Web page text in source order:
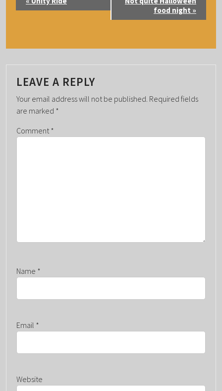
V
T
N
A
V
I
A
food night »
LEAVE A REPLY
Your email address will not be published. Required fields
are marked *
Comment *
Name *
Email *
Website